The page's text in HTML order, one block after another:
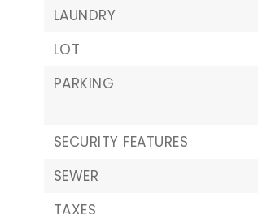
LAUNDRY
LOT
PARKING
SECURITY FEATURES
SEWER
TAXES